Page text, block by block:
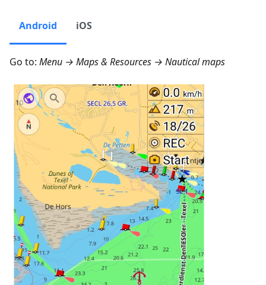
Android iOS
Go to: Menu → Maps & Resources → Nautical maps